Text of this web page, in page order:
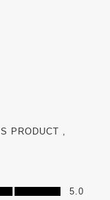
PRODUCT ,
5.0